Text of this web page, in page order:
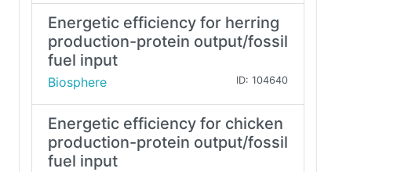
Energetic efficiency for herring
production-protein output/fossil
fuel input
Biosphere ID: 104640
Energetic efficiency for chicken
production-protein output/fossil
fuel input